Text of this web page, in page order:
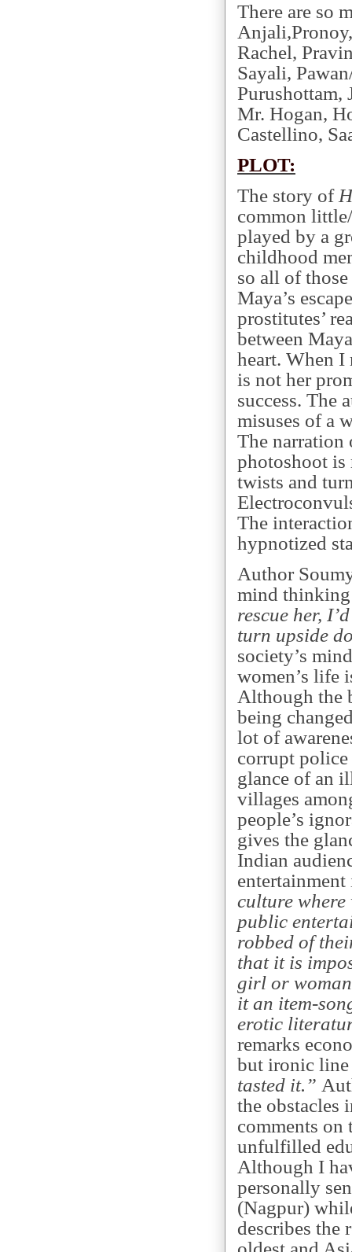
There are so
Rachel,
Sayali,
Purushottam,
Mr. Hogan,
Castellino,
PLOT:
The story of
common
played by a
childhood
so all of
Maya’s
prostitutes’
between
heart. When I
is not her
success. The
misuses of a
The narration
photoshoot is
twists and
The
hypnotized
Author
mind
rescue her,
turn upside
society’s
women’s life
Although the
being
lot of
corrupt police
glance of an
villages
people’s
gives the
Indian
culture
public
robbed of
that it is
girl or
it an item-
erotic
remarks
but ironic
tasted it.”
the obstacles
comments on
unfulfilled
Although I
personally
(Nagpur)
describes